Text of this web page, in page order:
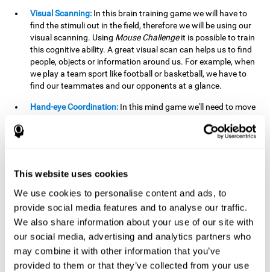
This website uses cookies
We use cookies to personalise content and ads, to
provide social media features and to analyse our traffic.
We also share information about your use of our site with
our social media, advertising and analytics partners who
may combine it with other information that you’ve
provided to them or that they’ve collected from your use
Visual Scanning: In this brain training game we will have to
find the stimuli out in the field, therefore we will be using our
visual scanning. Using Mouse Challengeit is possible to train
this cognitive ability. A great visual scan can helps us to find
people, objects or information around us. For example, when
we play a team sport like football or basketball, we have to
find our teammates and our opponents at a glance.
Hand-eye Coordination: In this mind game we'll need to move
progresses, the demands on our coordination will be greater.
important in basketball or when learning to play a musical
instrument.
Shifting:As we advance in the game, the difficulty and
complexity in the obstacles will increase. We'll have to deal
with changes in mouse sensitivity, reversals in mouse
movements, and so on. The effort we make to perform these
changes can help us stimulate our shifting or cognitive